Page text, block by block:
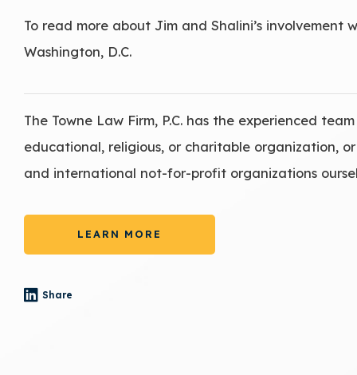
To read more about Jim and Shalini’s involvement
Washington, D.C.
The Towne Law Firm, P.C. has the experienced
educational, religious, or charitable organization,
and international not-for-profit organizations
LEARN MORE
Share
- (opens in a new tab)